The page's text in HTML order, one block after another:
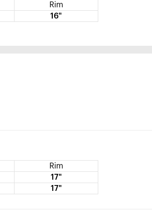
Rim
16"
Rim
17"
17"